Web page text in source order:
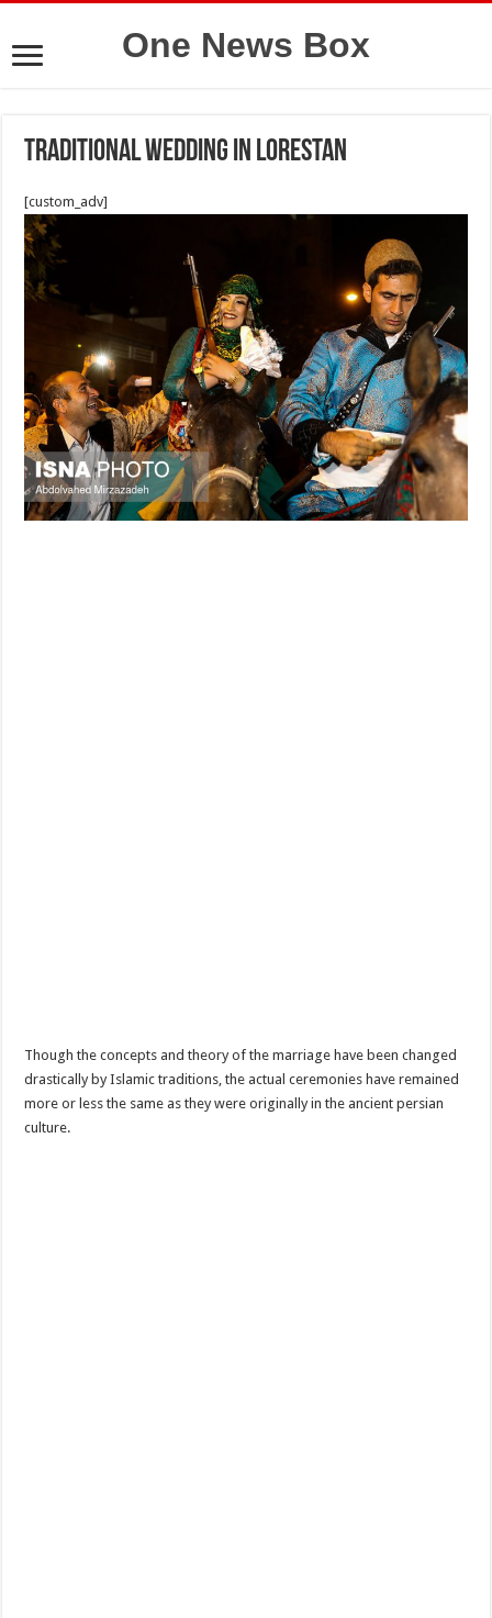
One News Box
Traditional wedding in Lorestan
[custom_adv]
Though the concepts and theory of the marriage have been changed
drastically by Islamic traditions, the actual ceremonies have remained
more or less the same as they were originally in the ancient persian
culture.